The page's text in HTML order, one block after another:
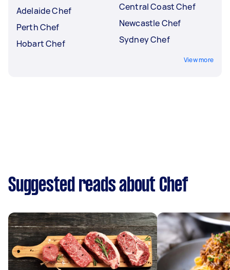
Adelaide Chef
Perth Chef
Hobart Chef
Central Coast Chef
Newcastle Chef
Sydney Chef
View more
Suggested reads about Chef